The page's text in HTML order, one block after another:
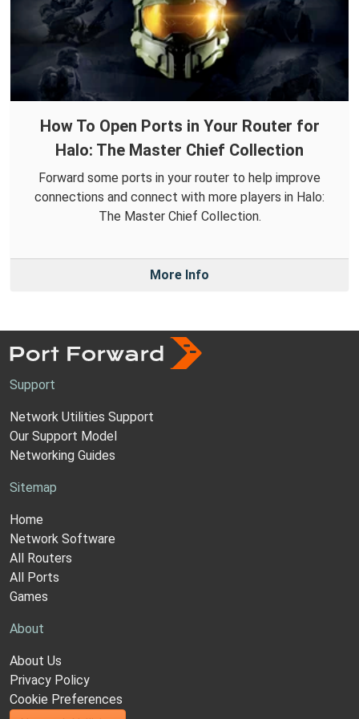
How To Open Ports in Your Router for
Halo: The Master Chief Collection
Forward some ports in your router to help improve
connections and connect with more players in Halo:
The Master Chief Collection.
More Info
Support
Network Utilities Support
Our Support Model
Networking Guides
Sitemap
Home
Network Software
All Routers
All Ports
Games
About
About Us
Privacy Policy
Cookie Preferences